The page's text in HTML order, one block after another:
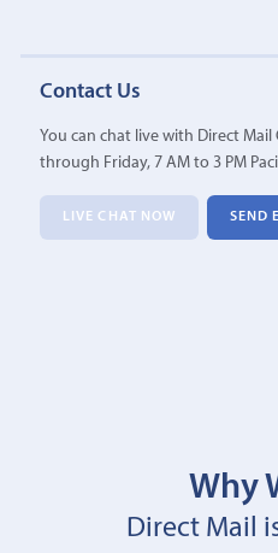
Contact Us
You can chat live with Direct
through Friday, 7 AM to 3 PM
LIVE CHAT NOW SEND
Why
Direct Mail